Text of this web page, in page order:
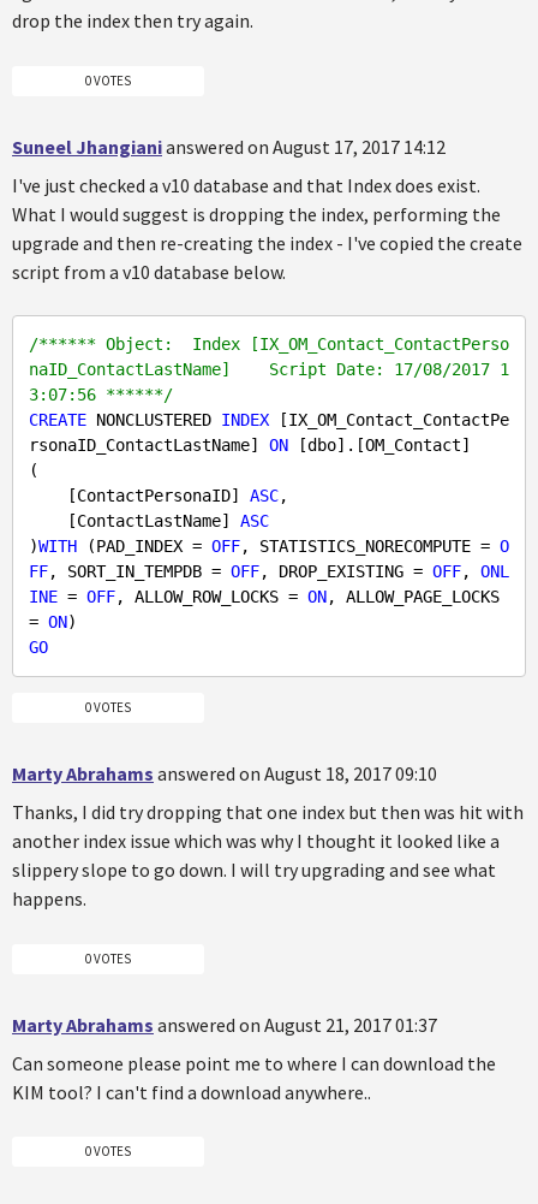
drop the index then try again.
0 VOTES
Suneel Jhangianianswered on August 17, 2017 14:12
I've just checked a v10 database and that Index does exist.
What I would suggest is dropping the index, performing the
upgrade and then re-creating the index - I've copied the create
script from a v10 database below.
/****** Object:  Index [IX_OM_Contact_ContactPerso
naID_ContactLastName]    Script Date: 17/08/2017 1
3:07:56 ******/
CREATE NONCLUSTERED INDEX [IX_OM_Contact_ContactPe
rsonaID_ContactLastName] ON [dbo].[OM_Contact]
(
    [ContactPersonaID]
ASC,
    [ContactLastName]
ASC
)WITH (PAD_INDEX = OFF, STATISTICS_NORECOMPUTE = O
FF, SORT_IN_TEMPDB = OFF, DROP_EXISTING = OFF, ONL
INE = OFF, ALLOW_ROW_LOCKS = ON, ALLOW_PAGE_LOCKS
= ON
GO
0 VOTES
Marty Abrahams answered on August 18, 2017 09:10
Thanks, I did try dropping that one index but then was hit with
another index issue which was why I thought it looked like a
slippery slope to go down. I will try upgrading and see what
happens.
0 VOTES
Marty Abrahams answered on August 21, 2017 01:37
Can someone please point me to where I can download the
KIM tool? I can't find a download anywhere..
0 VOTES